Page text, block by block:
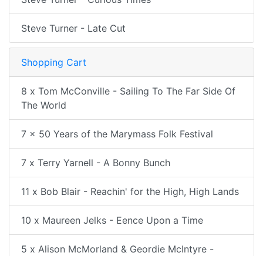
Steve Turner - Late Cut
Shopping Cart
8 x Tom McConville - Sailing To The Far Side Of
The World
7 x 50 Years of the Marymass Folk Festival
7 x Terry Yarnell - A Bonny Bunch
11 x Bob Blair - Reachin' for the High, High Lands
10 x Maureen Jelks - Eence Upon a Time
5 x Alison McMorland & Geordie McIntyre -